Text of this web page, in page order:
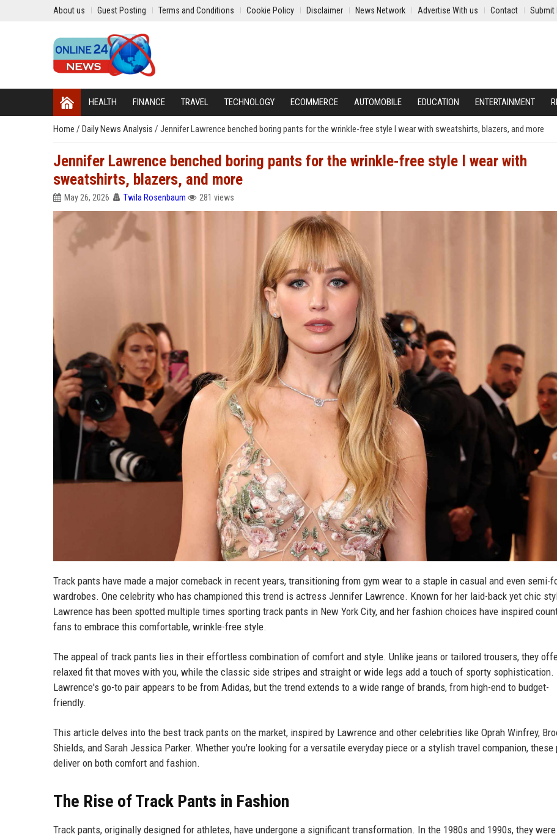
About us Guest Posting Terms and Conditions Cookie Policy Disclaimer News Network Advertise With us Contact Submit
HEALTH FINANCE TRAVEL TECHNOLOGY ECOMMERCE AUTOMOBILE EDUCATION ENTERTAINMENT
Home / Daily News Analysis / Jennifer Lawrence benched boring pants for the wrinkle-free style I wear with sweatshirts, blazers, and more
Jennifer Lawrence benched boring pants for the wrinkle-free style I wear with
sweatshirts, blazers, and more
May 26, 2026 Twila Rosenbaum 281 views
Track pants have made a major comeback in recent years, transitioning from gym wear to a staple in casual and even semi-
wardrobes. One celebrity who has championed this trend is actress Jennifer Lawrence. Known for her laid-back yet chic
Lawrence has been spotted multiple times sporting track pants in New York City, and her fashion choices have inspired
fans to embrace this comfortable, wrinkle-free style.
The appeal of track pants lies in their effortless combination of comfort and style. Unlike jeans or tailored trousers, they
relaxed fit that moves with you, while the classic side stripes and straight or wide legs add a touch of sporty sophistication.
Lawrence's go-to pair appears to be from Adidas, but the trend extends to a wide range of brands, from high-end to budget-
friendly.
This article delves into the best track pants on the market, inspired by Lawrence and other celebrities like Oprah Winfrey,
Shields, and Sarah Jessica Parker. Whether you're looking for a versatile everyday piece or a stylish travel companion, these
deliver on both comfort and fashion.
The Rise of Track Pants in Fashion
Track pants, originally designed for athletes, have undergone a significant transformation. In the 1980s and 1990s, they were